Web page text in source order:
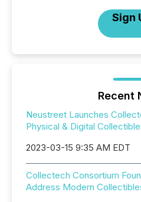
Sign
Recent
Neustreet Launches
Physical & Digital
2023-03-15 9:35 AM EDT
Collectech Consortium
Address Modern